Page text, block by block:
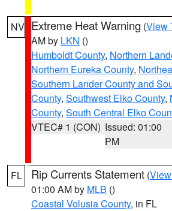
NV Extreme Heat Warning (View
AM by LKN ()
Humboldt County, Northern
Northern Eureka County,
Southern Lander County and
County, Southwest Elko County,
County, South Central Elko
VTEC# 1 (CON) Issued: 01:00
PM
FL Rip Currents Statement (
01:00 AM by MLB ()
Coastal Volusia County, in FL